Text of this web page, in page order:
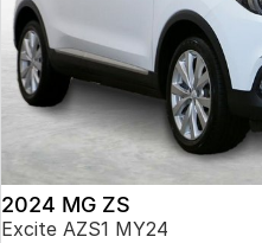
2024 MG ZS
Excite AZS1 MY24